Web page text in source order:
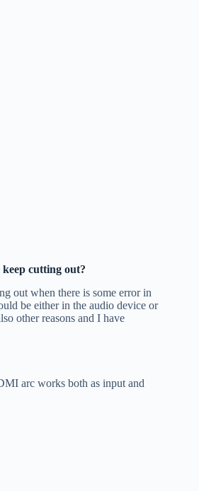
cutting out?
out when there is some error in
be either in the audio device or
other reasons and I have
arc works both as input and